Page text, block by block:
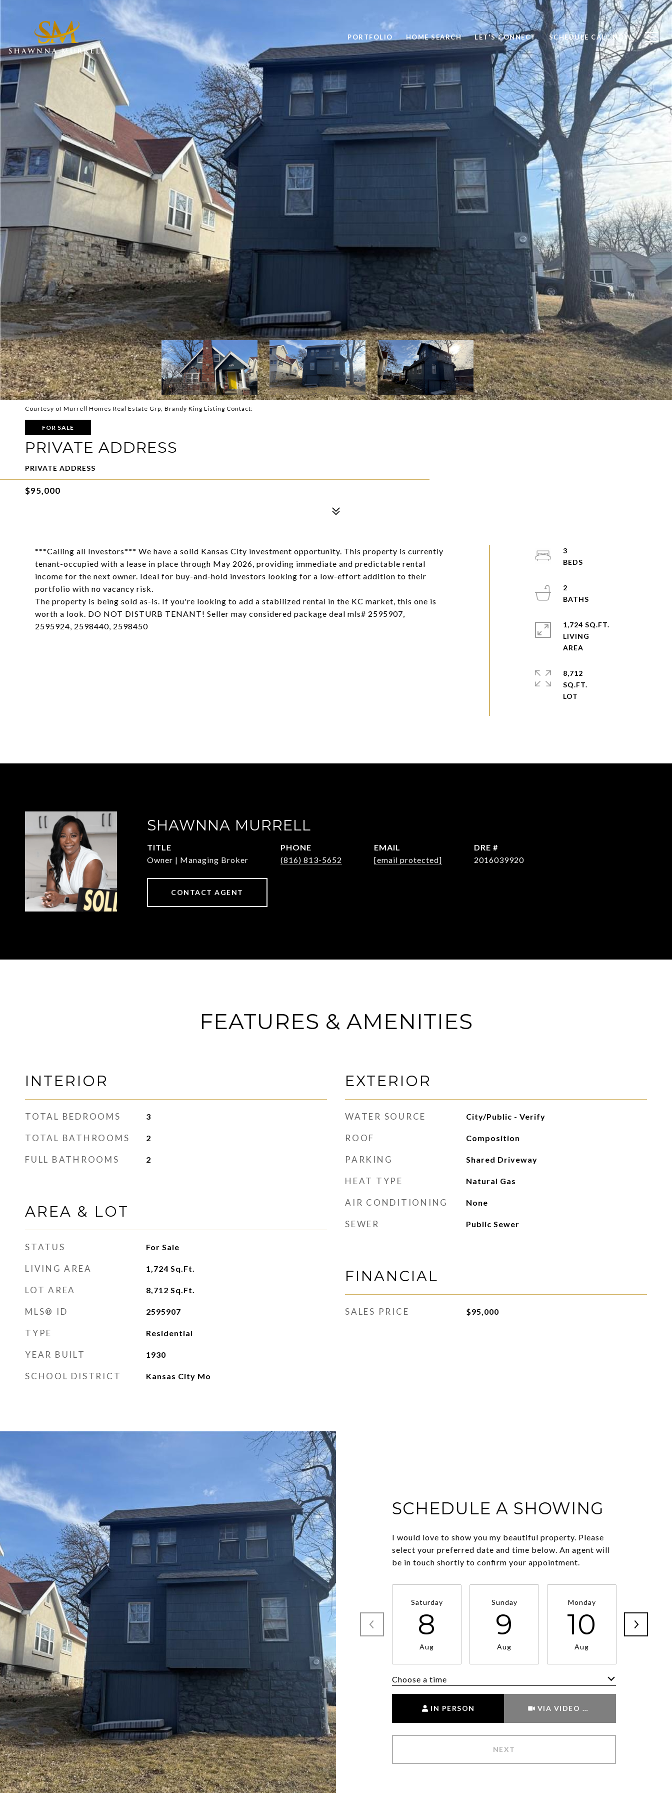
PORTFOLIO HOME SEARCH LET'S CONNECT SCHEDULE CALL NOW
Courtesy of Murrell Homes Real Estate Grp, Brandy King Listing Contact:
FOR SALE
PRIVATE ADDRESS
PRIVATE ADDRESS
$95,000
***Calling all Investors*** We have a solid Kansas City investment opportunity. This property is currently
tenant-occupied with a lease in place through May 2026, providing immediate and predictable rental
income for the next owner. Ideal for buy-and-hold investors looking for a low-effort addition to their
portfolio with no vacancy risk.
The property is being sold as-is. If you're looking to add a stabilized rental in the KC market, this one is
worth a look. DO NOT DISTURB TENANT! Seller may considered package deal mls# 2595907,
2595924, 2598440, 2598450
3
2
1,724 SQ.FT.
LIVING
8,712
SQ.FT.
SHAWNNA MURRELL
TITLE
Owner | Managing Broker
PHONE
(816) 813-5652
EMAIL
[email protected]
DRE #
2016039920
CONTACT AGENT
FEATURES & AMENITIES
INTERIOR
TOTAL BEDROOMS 3
TOTAL BATHROOMS 2
FULL BATHROOMS 2
AREA & LOT
STATUS For Sale
LIVING AREA 1,724 Sq.Ft.
LOT AREA 8,712 Sq.Ft.
MLS® ID 2595907
TYPE Residential
YEAR BUILT 1930
SCHOOL DISTRICT Kansas City Mo
EXTERIOR
WATER SOURCE City/Public - Verify
ROOF Composition
PARKING Shared Driveway
HEAT TYPE Natural Gas
AIR CONDITIONING None
SEWER Public Sewer
FINANCIAL
SALES PRICE $95,000
SCHEDULE A SHOWING
I would love to show you my beautiful property. Please
select your preferred date and time below. An agent will
be in touch shortly to confirm your appointment.
Saturday
8
Aug
Sunday
9
Aug
Monday
10
Aug
Choose a time
IN PERSON VIA VIDEO CHAT
NEXT